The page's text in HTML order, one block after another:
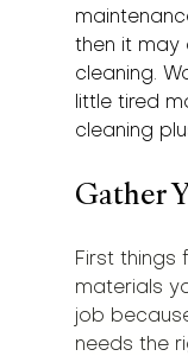
then it may
cleaning.
little tired
cleaning
Gather
First things
materials
job
needs the